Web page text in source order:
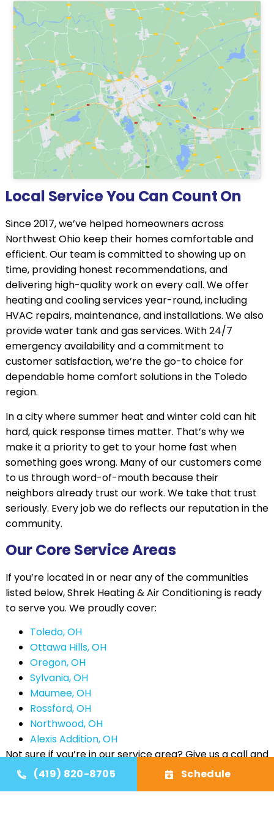
Local Service You Can Count On
Since 2017, we’ve helped homeowners across
Northwest Ohio keep their homes comfortable and
efficient. Our team is committed to showing up on
time, providing honest recommendations, and
delivering high-quality work on every call. We offer
heating and cooling services year-round, including
HVAC repairs, maintenance, and installations. We also
provide water tank and gas services. With 24/7
emergency availability and a commitment to
customer satisfaction, we’re the go-to choice for
dependable home comfort solutions in the Toledo
region.
In a city where summer heat and winter cold can hit
hard, quick response times matter. That’s why we
make it a priority to get to your home fast when
something goes wrong. Many of our customers come
to us through word-of-mouth because their
neighbors already trust our work. We take that trust
seriously. Every job we do reflects our reputation in the
community.
Our Core Service Areas
If you’re located in or near any of the communities
listed below, Shrek Heating & Air Conditioning is ready
to serve you. We proudly cover:
Toledo, OH
Ottawa Hills, OH
Oregon, OH
Sylvania, OH
Maumee, OH
Rossford, OH
Northwood, OH
Alexis Addition, OH
Not sure if you’re in our service area? Give us a call and
we’ll be happy to confirm. We’re constantly
(419) 820-8705 Schedule